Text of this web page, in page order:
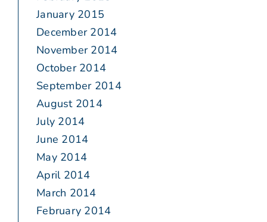
January 2015
December 2014
November 2014
October 2014
September 2014
August 2014
July 2014
June 2014
May 2014
April 2014
March 2014
February 2014